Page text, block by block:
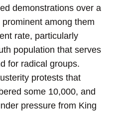
demonstrations over a
among them
rate, particularly
population that serves
for radical groups.
protests that
some 10,000, and
pressure from King